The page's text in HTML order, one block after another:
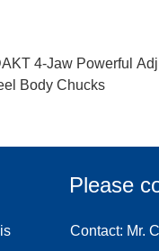
4-Jaw Powerful
Body Chucks
Please
Contact: Mr.